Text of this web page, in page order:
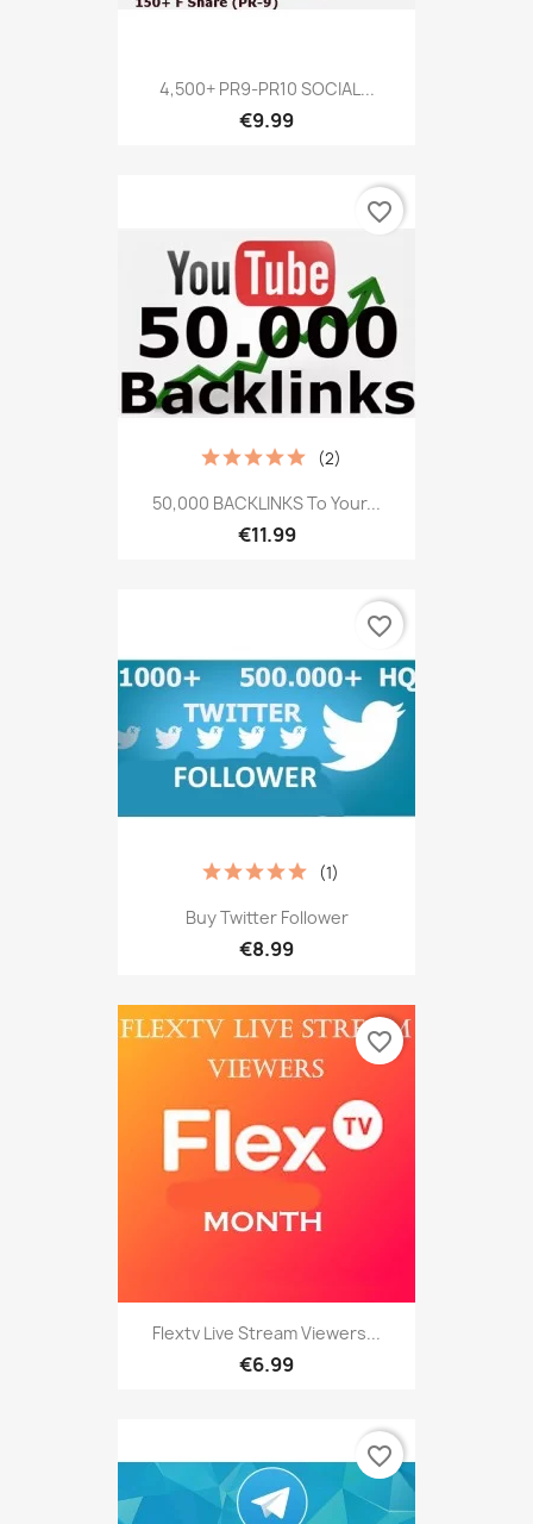
4,500+ PR9-PR10 SOCIAL...
€9.99
50,000 BACKLINKS To Your...
€11.99
(2)
favorite_border
Buy Twitter Follower
€8.99
(1)
favorite_border
Flextv Live Stream Viewers...
€6.99
favorite_border
favorite_border